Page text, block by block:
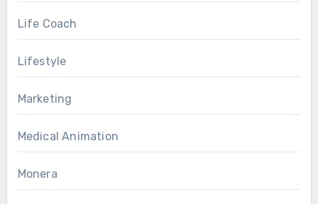
Life Coach
Lifestyle
Marketing
Medical Animation
Monera